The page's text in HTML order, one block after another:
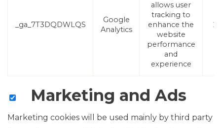
_ga_7T3DQDWLQS
Google
Analytics
allows user
tracking to
enhance the
website
performance
and
experience
2
Marketing and Ads
Marketing cookies will be used mainly by third party